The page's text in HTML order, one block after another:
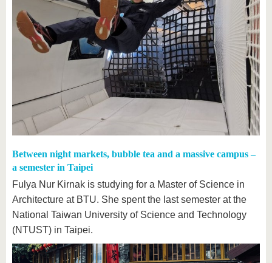
Between night markets, bubble tea and a massive campus –
a semester in Taipei
Fulya Nur Kirnak is studying for a Master of Science in
Architecture at BTU. She spent the last semester at the
National Taiwan University of Science and Technology
(NTUST) in Taipei.